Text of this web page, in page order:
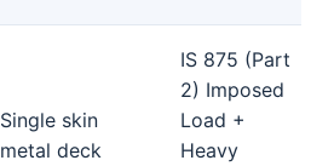
Single skin
metal deck
IS 875 (Part
2) Imposed
Load +
Heavy